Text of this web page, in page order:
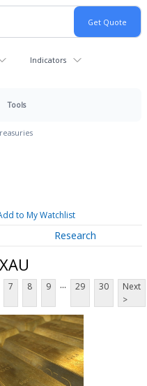
Indicators
Tools
to My Watchlist
Research
7 8 9 ... 29 30
Next
>